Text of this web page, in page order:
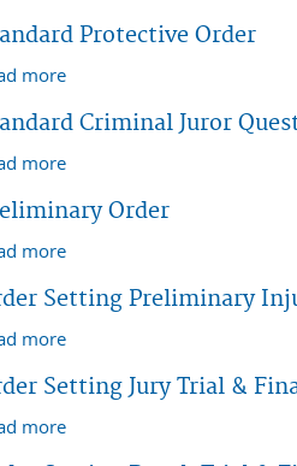
Protective Order
moreabout Standard Protective
Criminal Juror
moreabout Standard Criminal
Order
moreabout Preliminary Order
Setting Preliminary
moreabout Order Setting
Setting Jury Trial &
moreabout Order Setting Jury